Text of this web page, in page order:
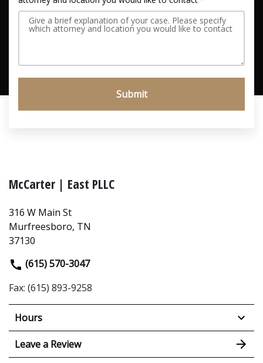
Submit
McCarter | East PLLC
316 W Main St
Murfreesboro, TN
37130
(615) 570-3047
Fax: (615) 893-9258
Hours
Leave a Review